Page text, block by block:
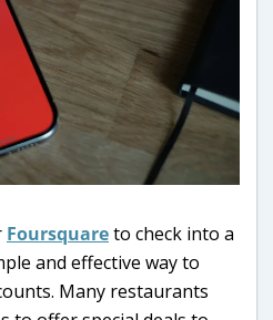
Foursquareto check into a
and effective way to
Many restaurants